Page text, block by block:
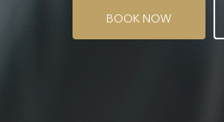
BOOK NOW